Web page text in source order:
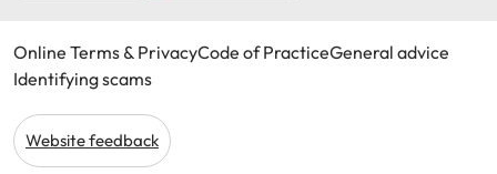
Online Terms & PrivacyCode of PracticeGeneral advice
Identifying scams
Website feedback